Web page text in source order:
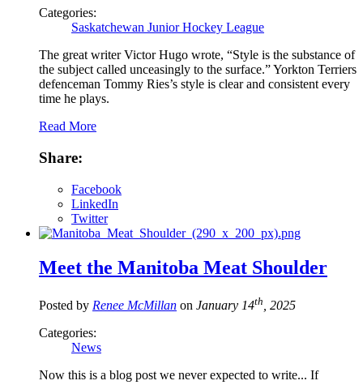
Categories:
Saskatchewan Junior Hockey League
The great writer Victor Hugo wrote, “Style is the substance of
the subject called unceasingly to the surface.” Yorkton Terriers
defenceman Tommy Ries’s style is clear and consistent every
time he plays.
Read More
Share:
Facebook
LinkedIn
Twitter
Meet the Manitoba Meat Shoulder
Posted by Renee McMillan on January 14th , 2025
Categories:
News
Now this is a blog post we never expected to write... If